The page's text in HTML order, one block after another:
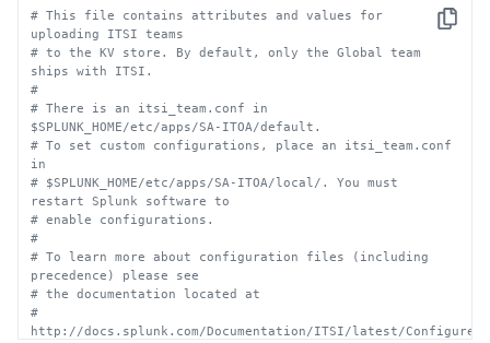
Copy
# This file contains attributes and values for
uploading ITSI teams
# to the KV store. By default, only the Global team
ships with ITSI.
#
# There is an itsi_team.conf in
$SPLUNK_HOME/etc/apps/SA-ITOA/default.
# To set custom configurations, place an itsi_team.conf
in
# $SPLUNK_HOME/etc/apps/SA-ITOA/local/. You must
restart Splunk software to
# enable configurations.
#
# To learn more about configuration files (including
precedence) please see
# the documentation located at
#
http://docs.splunk.com/Documentation/ITSI/latest/